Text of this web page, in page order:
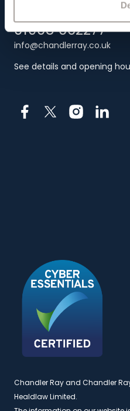
01908 662277
info@chandlerray.co.uk
See details and opening
Chandler Ray and Chandler
Healdlaw Limited.